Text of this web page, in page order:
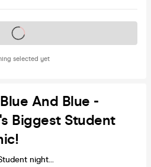
selected yet
on sale soon
And Blue -
Biggest Student
night...